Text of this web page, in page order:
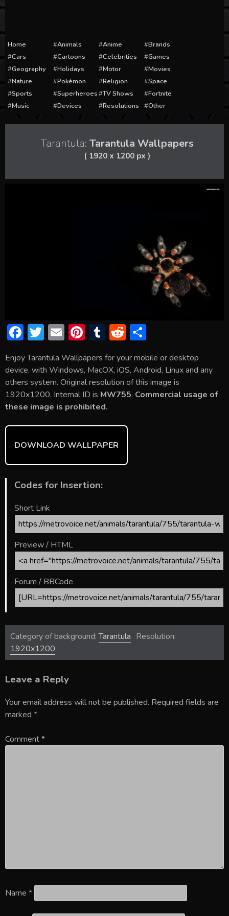
Home Animals Anime
Brands
Cars
Cartoons Celebrities
Games
Geography
Holidays Motor
Movies
Nature
Pokémon Religion
Space
Sports
Superheroes TV Shows
Fortnite
Music
Devices Resolutions Other
Tarantula: Tarantula Wallpapers
( 1920 x 1200 px )
F
e
b
o
ok
T
itt
er
E
ai
l
Pi
er
e
st
T
u
m
bl
r
R
d
di
t
ar
e
Enjoy Tarantula Wallpapers for your mobile or desktop
device, with Windows, MacOX, iOS, Android, Linux and any
others system. Original resolution of this image is
1920x1200. Internal ID is MW755. Commercial usage of
these image is prohibited.
DOWNLOAD WALLPAPER
Codes for Insertion:
Short Link
Preview / HTML
Forum / BBCode
Category of background:Tarantula Resolution:
1920x1200
Leave a Reply
Your email address will not be published. Required fields are
marked *
Comment*
Name *